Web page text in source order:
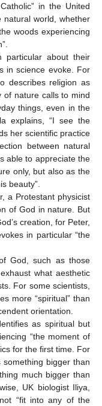
in the United
natural world, whether
woods experiencing
particular about their
in science evoke. For
describes religion as
of nature calls to mind
things, even in the
explains, “I see the
her scientific practice
between natural
able to appreciate the
only, but also as the
beauty”.
a Protestant physicist
of God in nature. But
creation, for Peter,
in particular “the
God, such as those
what aesthetic
For some scientists,
more “spiritual” than
orientation.
as spiritual but
“the moment of
for the first time. For
something bigger than
much bigger than
UK biologist Iliya,
“fit into any of the